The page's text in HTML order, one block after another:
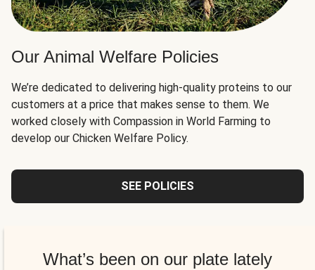
Our Animal Welfare Policies
We’re dedicated to delivering high-quality proteins to our
customers at a price that makes sense to them. We
worked closely with Compassion in World Farming to
develop our Chicken Welfare Policy.
SEE POLICIES
What’s been on our plate lately